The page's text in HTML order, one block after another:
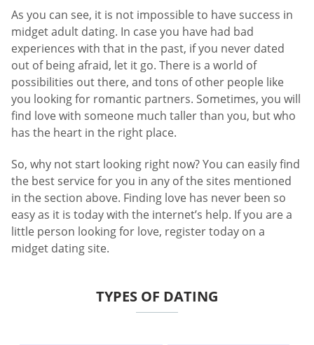
As you can see, it is not impossible to have success in
midget adult dating. In case you have had bad
experiences with that in the past, if you never dated
out of being afraid, let it go. There is a world of
possibilities out there, and tons of other people like
you looking for romantic partners. Sometimes, you will
find love with someone much taller than you, but who
has the heart in the right place.
So, why not start looking right now? You can easily find
the best service for you in any of the sites mentioned
in the section above. Finding love has never been so
easy as it is today with the internet’s help. If you are a
little person looking for love, register today on a
midget dating site.
TYPES OF DATING